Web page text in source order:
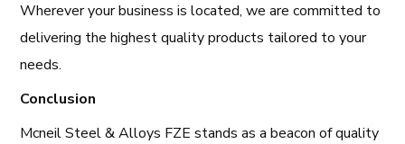
Wherever your business is located, we are committed to
delivering the highest quality products tailored to your
needs.
Conclusion
Mcneil Steel & Alloys FZE stands as a beacon of quality